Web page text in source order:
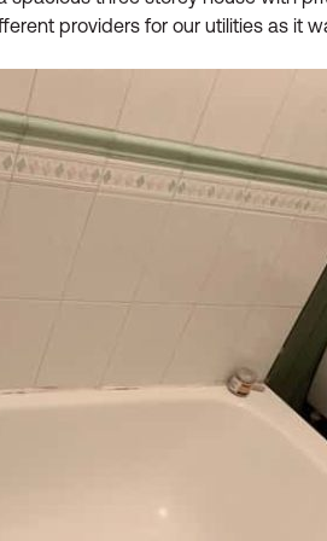
providers for our utilities as it